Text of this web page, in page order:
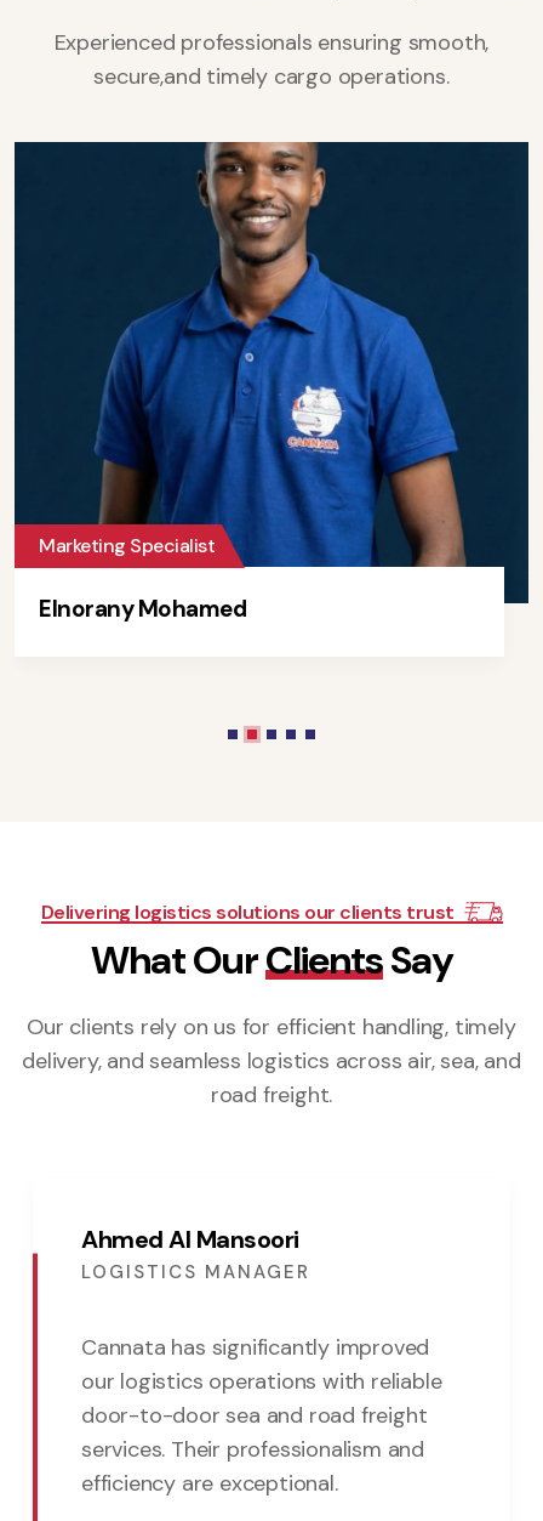
Experienced professionals ensuring smooth,
secure,and timely cargo operations.
Marketing Specialist
Elnorany Mohamed
Delivering logistics solutions our clients trust
WhatOurClientsSay
Our clients rely on us for efficient handling, timely
delivery, and seamless logistics across air, sea, and
road freight.
Ahmed Al Mansoori
LOGISTICS MANAGER
Cannata has significantly improved
our logistics operations with reliable
door-to-door sea and road freight
services. Their professionalism and
efficiency are exceptional.